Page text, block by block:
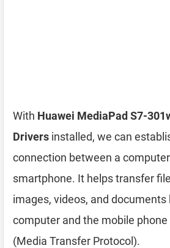
With Huawei MediaPad S7-
Drivers installed, we can
connection between a
smartphone. It helps transfer
images, videos, and
computer and the mobile
(Media Transfer Protocol).